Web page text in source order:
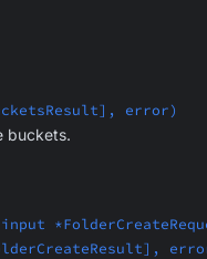
error)
buckets.